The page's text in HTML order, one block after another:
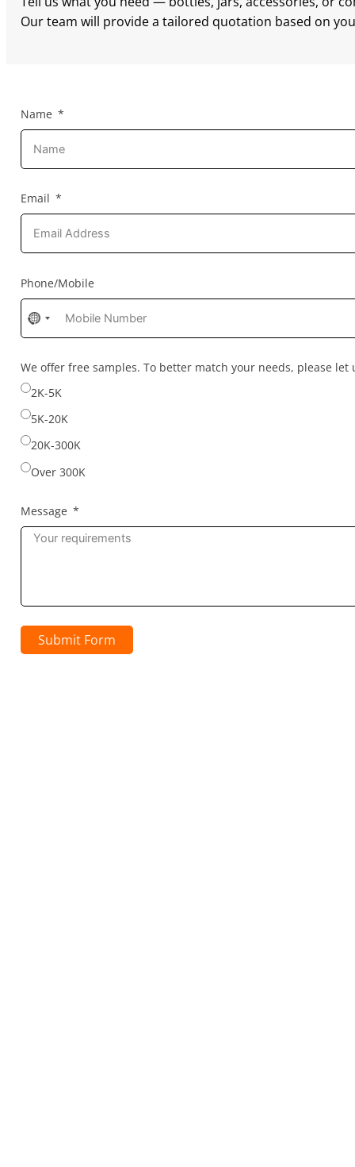
Our team will provide a tailored quotation based on
Name
Email
Phone/Mobile
No
country
selected
We offer free samples. To better match your needs, please
2K-5K
5K-20K
20K-300K
Over 300K
Message
Submit Form